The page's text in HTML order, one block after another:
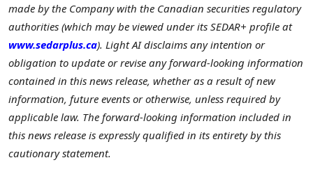
made by the Company with the Canadian securities regulatory
authorities (which may be viewed under its SEDAR+ profile at
www.sedarplus.ca). Light AI disclaims any intention or
obligation to update or revise any forward-looking information
contained in this news release, whether as a result of new
information, future events or otherwise, unless required by
applicable law. The forward-looking information included in
this news release is expressly qualified in its entirety by this
cautionary statement.